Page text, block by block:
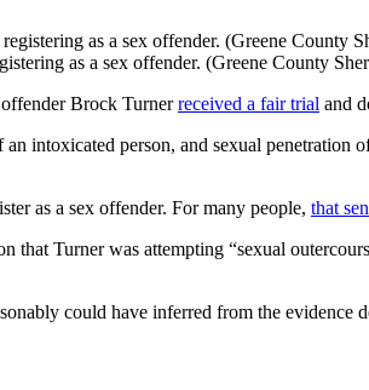
as a sex offender. (Greene County
Brock Turnerreceived a fair trial and
intoxicated person, and sexual penetration
as a sex offender. For many people, that
Turner was attempting “sexual
could have inferred from the evidence